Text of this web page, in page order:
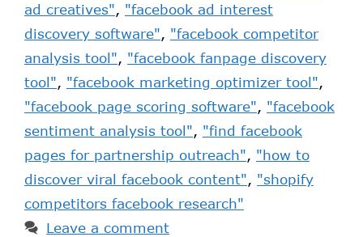
ad creatives", "facebook ad interest
discovery software", "facebook competitor
analysis tool", "facebook fanpage discovery
tool", "facebook marketing optimizer tool",
"facebook page scoring software", "facebook
sentiment analysis tool", "find facebook
pages for partnership outreach", "how to
discover viral facebook content", "shopify
competitors facebook research"
Leave a comment